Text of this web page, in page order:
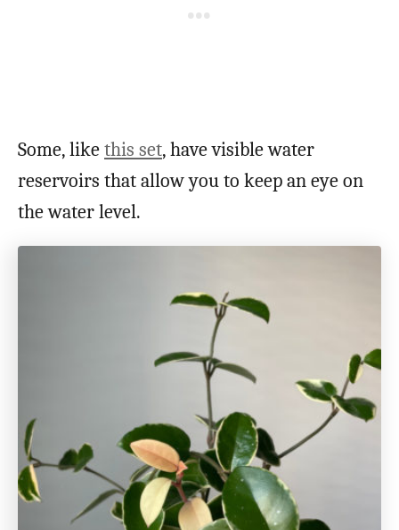
Some, likethis set, have visible water
reservoirs that allow you to keep an eye on
the water level.